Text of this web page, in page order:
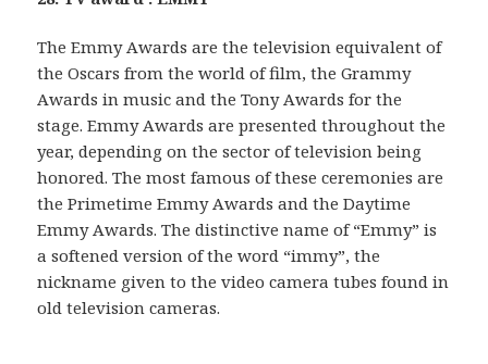
The Emmy Awards are the television equivalent of
the Oscars from the world of film, the Grammy
Awards in music and the Tony Awards for the
stage. Emmy Awards are presented throughout the
year, depending on the sector of television being
honored. The most famous of these ceremonies are
the Primetime Emmy Awards and the Daytime
Emmy Awards. The distinctive name of “Emmy” is
a softened version of the word “immy”, the
nickname given to the video camera tubes found in
old television cameras.